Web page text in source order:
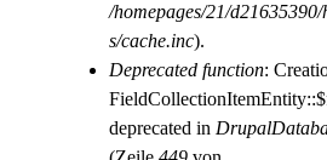
/homepages/21/
s/cache.inc).
Deprecated function:
deprecated in